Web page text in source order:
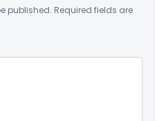
published. Required fields are